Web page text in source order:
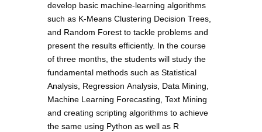
develop basic machine-learning algorithms
such as K-Means Clustering Decision Trees,
and Random Forest to tackle problems and
present the results efficiently. In the course
of three months, the students will study the
fundamental methods such as Statistical
Analysis, Regression Analysis, Data Mining,
Machine Learning Forecasting, Text Mining
and creating scripting algorithms to achieve
the same using Python as well as R